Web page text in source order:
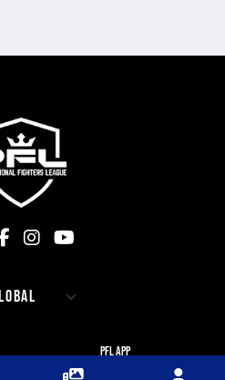
PFL APP